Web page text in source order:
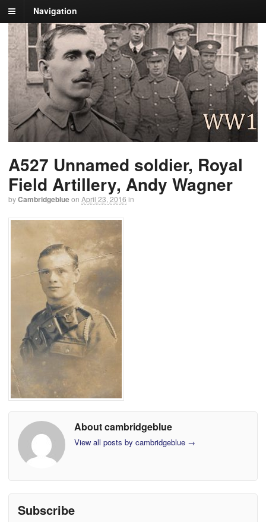
Navigation
A527 Unnamed soldier, Royal
Field Artillery, Andy Wagner
byCambridgeblueon April 23, 2016 in
About cambridgeblue
View all posts by cambridgeblue →
Subscribe